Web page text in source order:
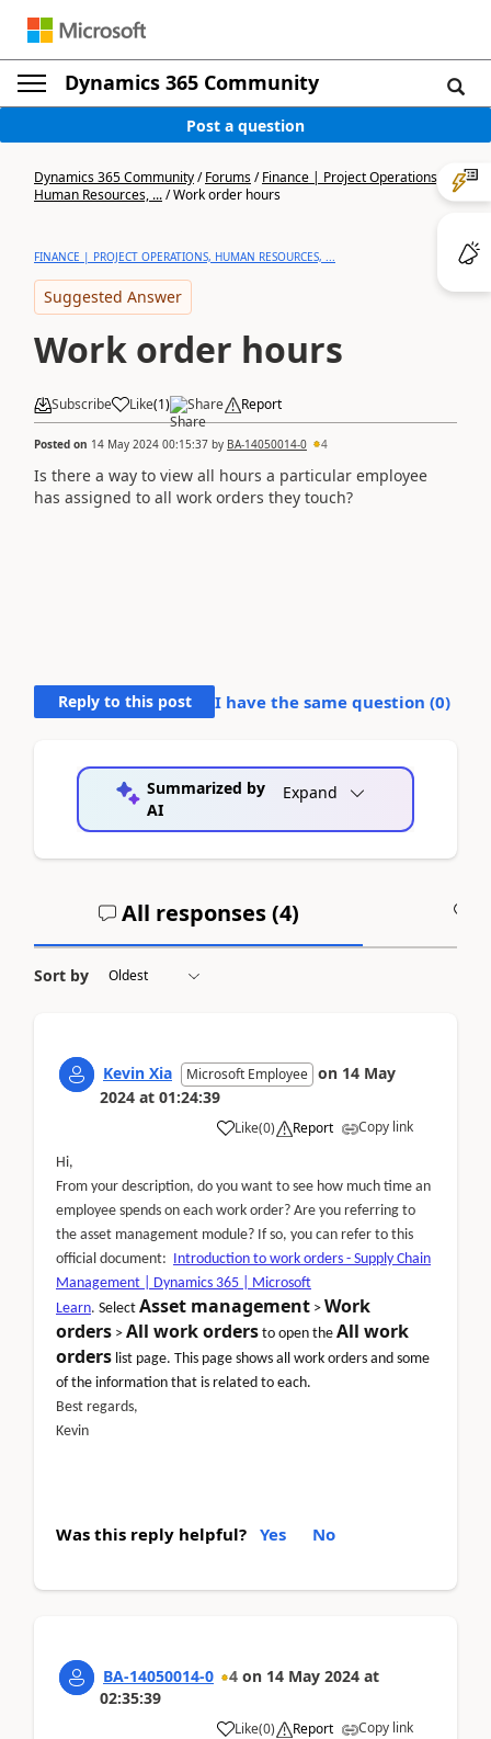
Dynamics 365 Community
Post a question
Dynamics 365 Community/Forums/Finance | Project Operations,
Human Resources, .../Work order hours
FINANCE | PROJECT OPERATIONS, HUMAN RESOURCES, ...
Suggested Answer
Work order hours
Subscribe Like(1) Share Report
Posted on 14 May 2024 00:15:37 by BA-14050014-0 4
Is there a way to view all hours a particular employee
has assigned to all work orders they touch?
Reply to this post I have the same question (0)
Summarized by
AI
Expand
All responses (4)
Sort by
Kevin Xia Microsoft Employee on 14 May
2024 at 01:24:39
Like(0) Report Copy link
Hi,
From your description, do you want to see how much time an
employee spends on each work order? Are you referring to
the asset management module? If so, you can refer to this
official document: Introduction to work orders - Supply Chain
Management | Dynamics 365 | Microsoft
Learn. Select Asset management > Work
orders > All work orders to open the All work
orders list page. This page shows all work orders and some
of the information that is related to each.
Best regards,
Kevin
Was this reply helpful? Yes No
BA-14050014-0 4 on 14 May 2024 at
02:35:39
Like(0) Report Copy link